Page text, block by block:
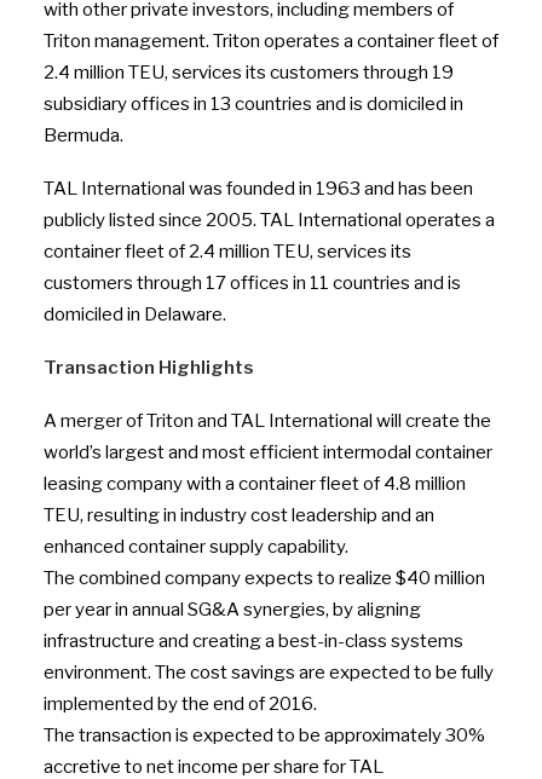
with other private investors, including members of
Triton management. Triton operates a container fleet of
2.4 million TEU, services its customers through 19
subsidiary offices in 13 countries and is domiciled in
Bermuda.
TAL International was founded in 1963 and has been
publicly listed since 2005. TAL International operates a
container fleet of 2.4 million TEU, services its
customers through 17 offices in 11 countries and is
domiciled in Delaware.
Transaction Highlights
A merger of Triton and TAL International will create the
world’s largest and most efficient intermodal container
leasing company with a container fleet of 4.8 million
TEU, resulting in industry cost leadership and an
enhanced container supply capability.
The combined company expects to realize $40 million
per year in annual SG&A synergies, by aligning
infrastructure and creating a best-in-class systems
environment. The cost savings are expected to be fully
implemented by the end of 2016.
The transaction is expected to be approximately 30%
accretive to net income per share for TAL